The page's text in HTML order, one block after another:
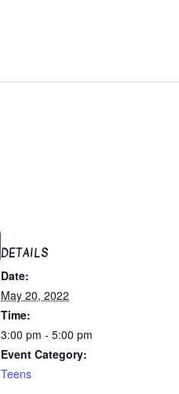
DETAILS
Date:
May 20, 2022
Time:
3:00 pm - 5:00 pm
Event Category:
Teens